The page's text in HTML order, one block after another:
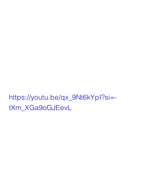
https://youtu.be/qx_9Nt6kYpI?si=-
tXm_XGa9oGJEevL